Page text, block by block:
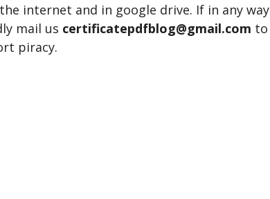
internet and in google drive. If in any way
mail us certificatepdfblog@gmail.com to
piracy.